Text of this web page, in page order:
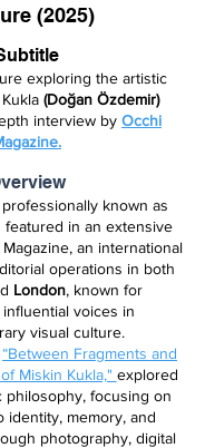
(2025)
exploring the artistic
(Doğan Özdemir)
interview by Occhi
known as
featured in an extensive
an international
operations in both
London, known for
voices in
visual culture.
“Between Fragments and
Miskin Kukla," explored
philosophy, focusing on
identity, memory, and
photography, digital